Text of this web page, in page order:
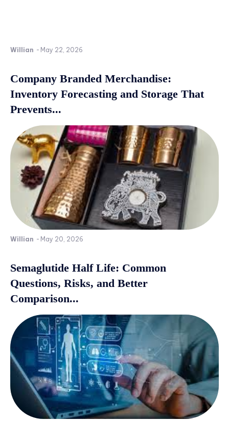
Willian - May 22, 2026
Company Branded Merchandise:
Inventory Forecasting and Storage That
Prevents...
Willian - May 20, 2026
Semaglutide Half Life: Common
Questions, Risks, and Better
Comparison...